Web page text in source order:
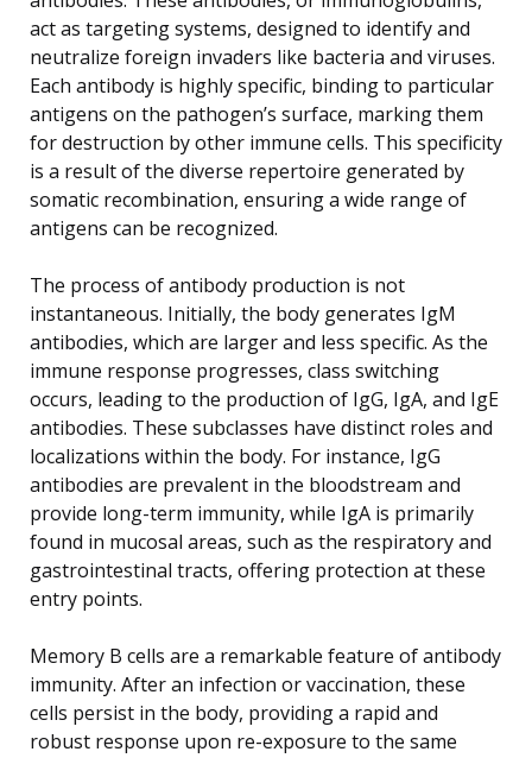
act as targeting systems, designed to identify and
neutralize foreign invaders like bacteria and viruses.
Each antibody is highly specific, binding to particular
antigens on the pathogen’s surface, marking them
for destruction by other immune cells. This specificity
is a result of the diverse repertoire generated by
somatic recombination, ensuring a wide range of
antigens can be recognized.
The process of antibody production is not
instantaneous. Initially, the body generates IgM
antibodies, which are larger and less specific. As the
immune response progresses, class switching
occurs, leading to the production of IgG, IgA, and IgE
antibodies. These subclasses have distinct roles and
localizations within the body. For instance, IgG
antibodies are prevalent in the bloodstream and
provide long-term immunity, while IgA is primarily
found in mucosal areas, such as the respiratory and
gastrointestinal tracts, offering protection at these
entry points.
Memory B cells are a remarkable feature of antibody
immunity. After an infection or vaccination, these
cells persist in the body, providing a rapid and
robust response upon re-exposure to the same